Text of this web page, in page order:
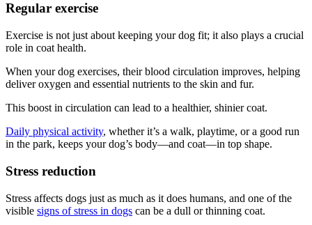
Regular exercise
Exercise is not just about keeping your dog fit; it also plays a crucial
role in coat health.
When your dog exercises, their blood circulation improves, helping
deliver oxygen and essential nutrients to the skin and fur.
This boost in circulation can lead to a healthier, shinier coat.
Daily physical activity, whether it’s a walk, playtime, or a good run
in the park, keeps your dog’s body—and coat—in top shape.
Stress reduction
Stress affects dogs just as much as it does humans, and one of the
visible signs of stress in dogs can be a dull or thinning coat.